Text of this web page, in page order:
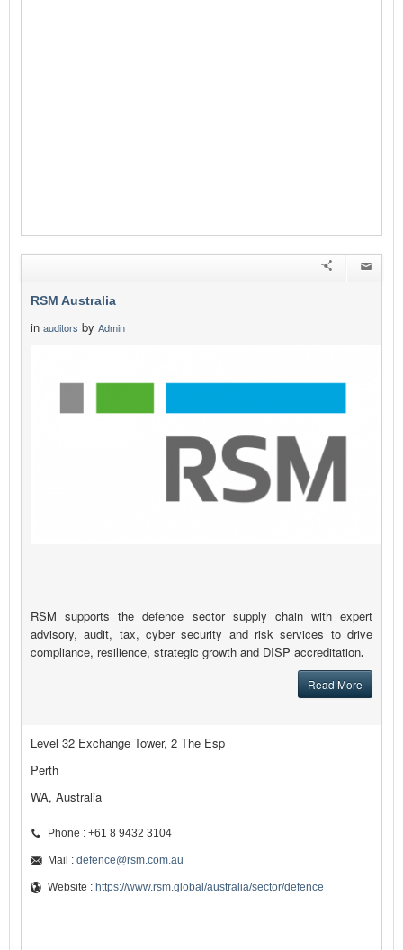
RSM Australia
in auditors by Admin
RSM supports the defence sector supply chain with expert
advisory, audit, tax, cyber security and risk services to drive
compliance, resilience, strategic growth and DISP accreditation.
Read More
Level 32 Exchange Tower, 2 The Esp
Perth
WA, Australia
Phone : +61 8 9432 3104
Mail : defence@rsm.com.au
Website : https://www.rsm.global/australia/sector/defence